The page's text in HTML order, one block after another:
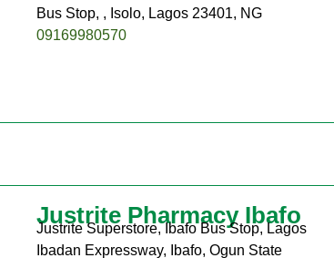
Bus Stop, , Isolo, Lagos 23401, NG
09169980570
Justrite Pharmacy Ibafo
Justrite Superstore, Ibafo Bus Stop, Lagos
Ibadan Expressway, Ibafo, Ogun State